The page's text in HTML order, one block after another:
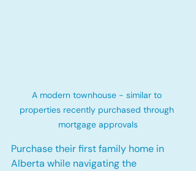
A modern townhouse - similar to
properties recently purchased through
mortgage approvals
Purchase their first family home in
Alberta while navigating the